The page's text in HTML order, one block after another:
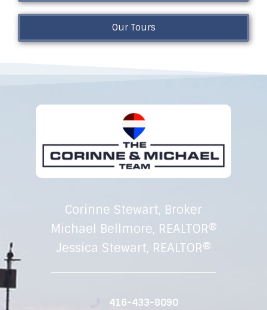
Our Tours
Corinne Stewart, Broker
Michael Bellmore, REALTOR®
Jessica Stewart, REALTOR®
416-433-8090